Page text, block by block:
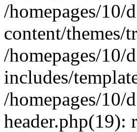
/homepages/10/
content/themes/
/homepages/10/
includes/
/homepages/10/
header.php(19):